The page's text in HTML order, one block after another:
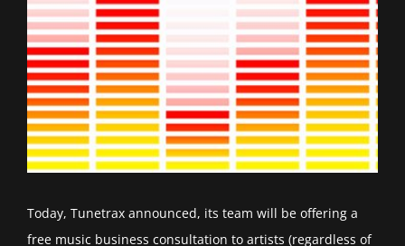
Today, Tunetrax announced, its team will be offering a
free music business consultation to artists (regardless of